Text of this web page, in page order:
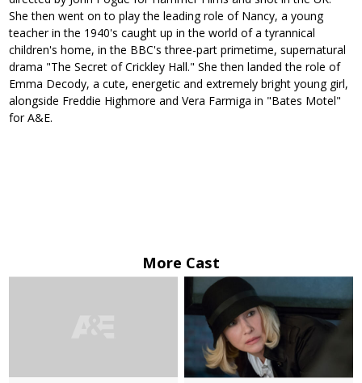
She then went on to play the leading role of Nancy, a young
teacher in the 1940's caught up in the world of a tyrannical
children's home, in the BBC's three-part primetime, supernatural
drama "The Secret of Crickley Hall." She then landed the role of
Emma Decody, a cute, energetic and extremely bright young girl,
alongside Freddie Highmore and Vera Farmiga in "Bates Motel"
for A&E.
More Cast